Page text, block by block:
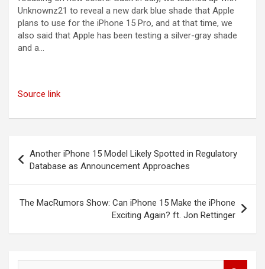
Unknownz21 to reveal a new dark blue shade that Apple
plans to use for the iPhone 15 Pro, and at that time, we
also said that Apple has been testing a silver-gray shade
and a…
Source link
navigation
Another iPhone 15 Model Likely Spotted in Regulatory
Database as Announcement Approaches
The MacRumors Show: Can iPhone 15 Make the iPhone
Exciting Again? ft. Jon Rettinger